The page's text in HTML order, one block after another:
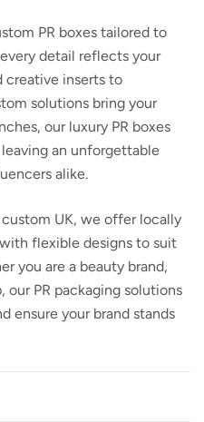
PR boxes tailored to
detail reflects your
creative inserts to
solutions bring your
our luxury PR boxes
an unforgettable
alike.
custom UK, we offer locally
flexible designs to suit
you are a beauty brand,
PR packaging solutions
ensure your brand stands